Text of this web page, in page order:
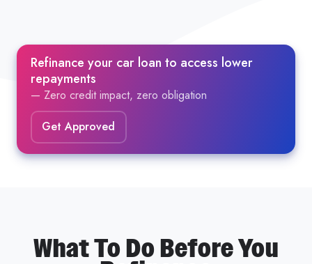
Refinance your car loan to access lower
repayments
— Zero credit impact, zero obligation
Get Approved
What To Do Before You